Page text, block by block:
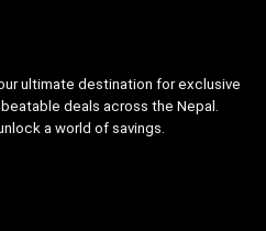
ultimate destination for exclusive
deals across the Nepal.
a world of savings.